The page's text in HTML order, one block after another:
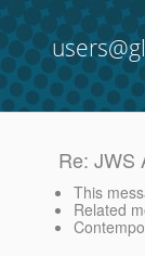
Re: JWS
This
Related